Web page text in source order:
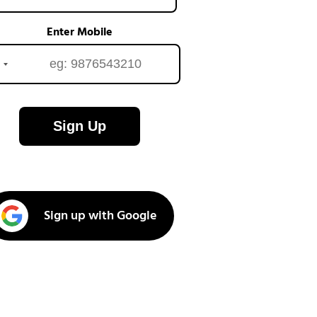
Enter Mobile
Sign Up
Sign up with Google